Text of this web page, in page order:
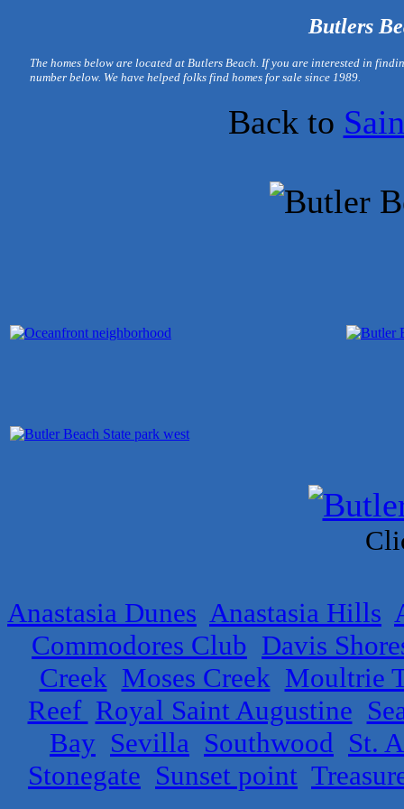
Butlers
The homes below are located at Butlers Beach. If you are interested in
number below. We have helped folks find homes for sale since 1989.
Back to
Anastasia Dunes Anastasia Hills
Commodores Club Davis
Creek Moses Creek Moultrie
Reef Royal Saint Augustine
Bay Sevilla Southwood St.
Stonegate Sunset point